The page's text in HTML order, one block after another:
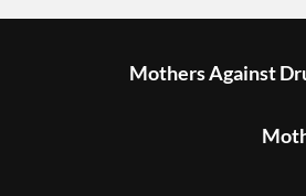
Mothers Against